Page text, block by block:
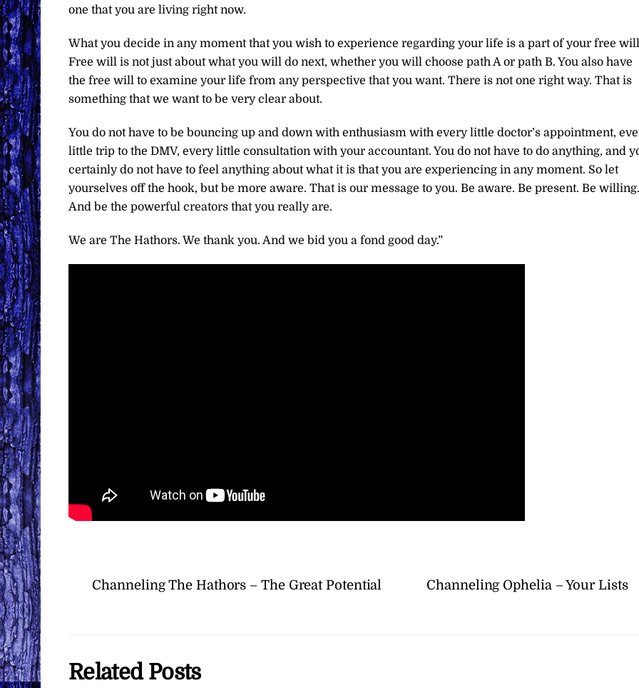
one that you are living right now.
What you decide in any moment that you wish to experience regarding your life is a part of your free
Free will is not just about what you will do next, whether you will choose path A or path B. You also have
the free will to examine your life from any perspective that you want. There is not one right way. That is
something that we want to be very clear about.
You do not have to be bouncing up and down with enthusiasm with every little doctor’s appointment,
little trip to the DMV, every little consultation with your accountant. You do not have to do anything, and
certainly do not have to feel anything about what it is that you are experiencing in any moment. So let
yourselves off the hook, but be more aware. That is our message to you. Be aware. Be present. Be willing.
And be the powerful creators that you really are.
We are The Hathors. We thank you. And we bid you a fond good day.”
Channeling The Hathors – The Great Potential Channeling Ophelia – Your Lists
Related Posts